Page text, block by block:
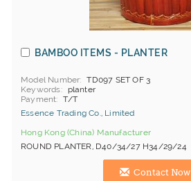
BAMBOO ITEMS - PLANTER
Model Number
TD097 SET OF 3
Keywords
planter
Payment
T/T
Essence Trading Co., Limited
Hong Kong (China) Manufacturer
ROUND PLANTER, D40/34/27 H34/29/24
Contact Now